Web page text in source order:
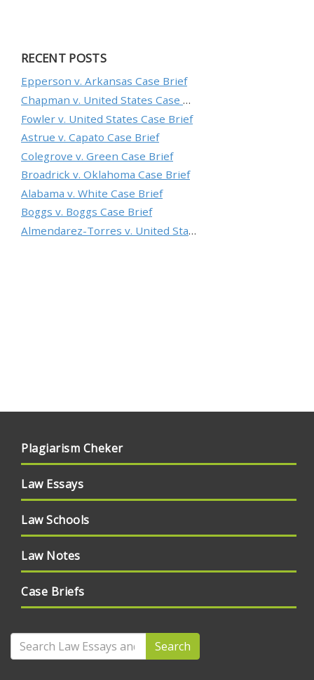
RECENT POSTS
Epperson v. Arkansas Case Brief
Chapman v. United States Case Brief
Fowler v. United States Case Brief
Astrue v. Capato Case Brief
Colegrove v. Green Case Brief
Broadrick v. Oklahoma Case Brief
Alabama v. White Case Brief
Boggs v. Boggs Case Brief
Almendarez-Torres v. United States Case Brief
Plagiarism Cheker
Law Essays
Law Schools
Law Notes
Case Briefs
Search